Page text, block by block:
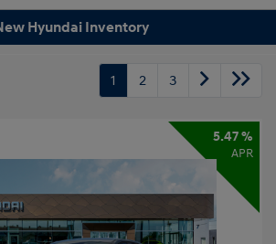
Hyundai Inventory
1 2 3
5.47 %
APR